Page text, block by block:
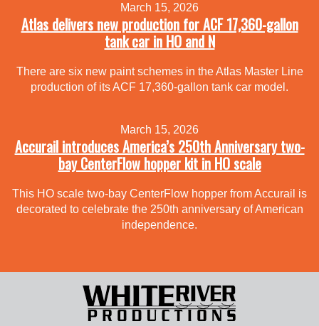
March 15, 2026
Atlas delivers new production for ACF 17,360-gallon
tank car in HO and N
There are six new paint schemes in the Atlas Master Line
production of its ACF 17,360-gallon tank car model.
March 15, 2026
Accurail introduces America’s 250th Anniversary two-
bay CenterFlow hopper kit in HO scale
This HO scale two-bay CenterFlow hopper from Accurail is
decorated to celebrate the 250th anniversary of American
independence.